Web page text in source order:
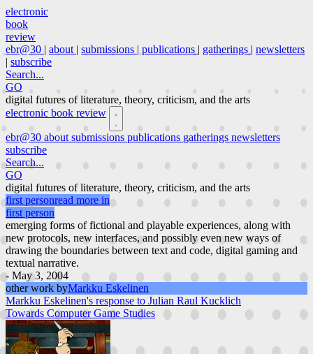
electronic
book
review
ebr@30 | about | submissions | publications | gatherings | newsletters
| subscribe
Search...
GO
digital futures of literature, theory, criticism, and the arts
electronic book review
ebr@30 about submissions publications gatherings newsletters
subscribe
Search...
GO
digital futures of literature, theory, criticism, and the arts
first personread more in
first person
emerging forms of fictional and playable experiences, along with
new protocols, new interfaces, and possibly even new ways of
drawing the boundaries between text and code, digital gaming and
textual narrative.
- May 3, 2004
other work byMarkku Eskelinen
Markku Eskelinen's response to Julian Raul Kucklich
Towards Computer Game Studies